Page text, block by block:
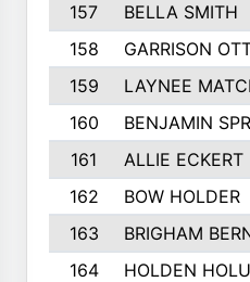
157
BELLA SMITH
158
GARRISON
159
LAYNEE
160
BENJAMIN
161
ALLIE ECKERT
162
BOW HOLDER
163
BRIGHAM
164
HOLDEN